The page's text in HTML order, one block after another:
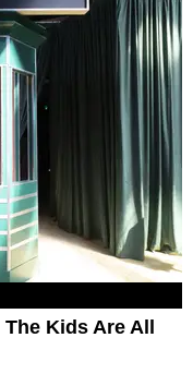
Kids Are All